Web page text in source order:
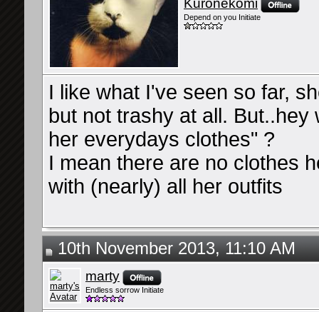
Kuronekomi
Depend on you Initiate
I like what I've seen so far,
but not trashy at all. But..hey
her everydays clothes" ?
I mean there are no clothes
with (nearly) all her outfits
10th November 2013, 11:10 AM
marty
Endless sorrow Initiate